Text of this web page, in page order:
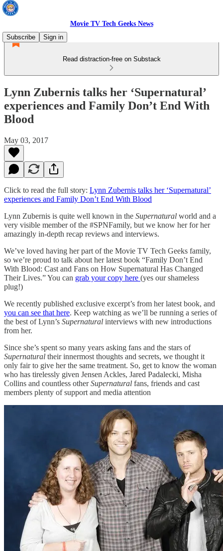
Movie TV Tech Geeks News
Subscribe
Sign in
Read distraction-free on Substack
Lynn Zubernis talks her ‘Supernatural’
experiences and Family Don’t End With
Blood
May 03, 2017
Click to read the full story: Lynn Zubernis talks her ‘Supernatural’
experiences and Family Don’t End With Blood
Lynn Zubernis is quite well known in the Supernatural world and a
very visible member of the #SPNFamily, but we know her for her
amazingly in-depth recap reviews and interviews.
We’ve loved having her part of the Movie TV Tech Geeks family,
so we’re proud to talk about her latest book “Family Don’t End
With Blood: Cast and Fans on How Supernatural Has Changed
Their Lives.” You can grab your copy here (yes our shameless
plug!)
We recently published exclusive excerpt’s from her latest book, and
you can see that here. Keep watching as we’ll be running a series of
the best of Lynn’s Supernatural interviews with new introductions
from her.
Since she’s spent so many years asking fans and the stars of
Supernatural their innermost thoughts and secrets, we thought it
only fair to give her the same treatment. So, get to know the woman
who has tirelessly given Jensen Ackles, Jared Padalecki, Misha
Collins and countless otherSupernatural fans, friends and cast
members plenty of support and media attention